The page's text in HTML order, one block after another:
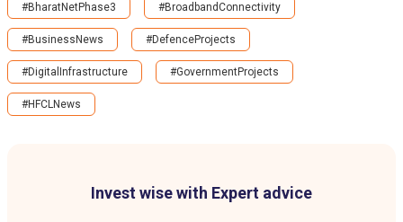
Invest wise with Expert advice
#BharatNetPhase3 #BroadbandConnectivity
#BusinessNews #DefenceProjects
#DigitalInfrastructure #GovernmentProjects
#HFCLNews